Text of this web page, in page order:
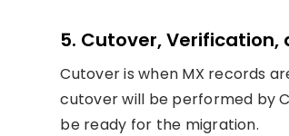
5. Cutover, Verification,
Cutover is when MX records
cutover will be performed by
be ready for the migration.